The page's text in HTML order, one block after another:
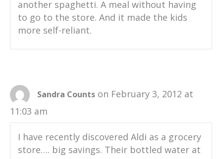
another spaghetti. A meal without having
to go to the store. And it made the kids
more self-reliant.
Sandra Counts on February 3, 2012 at
11:03 am
I have recently discovered Aldi as a grocery
store…. big savings. Their bottled water at